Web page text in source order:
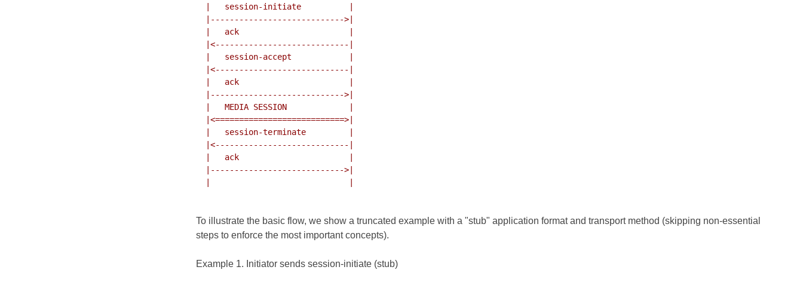
To illustrate the basic flow, we show a truncated example with a "stub" application format and transport method (skipping non-essential
steps to enforce the most important concepts).
Example 1. Initiator sends session-initiate (stub)